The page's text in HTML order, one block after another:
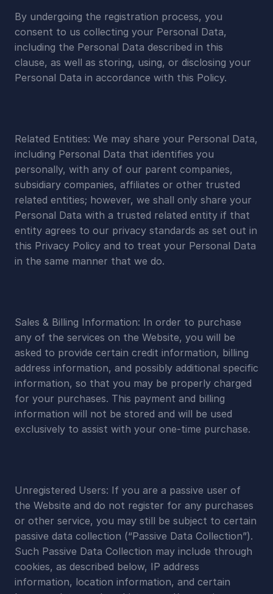
By undergoing the registration process, you
consent to us collecting your Personal Data,
including the Personal Data described in this
clause, as well as storing, using, or disclosing your
Personal Data in accordance with this Policy.
Related Entities: We may share your Personal Data,
including Personal Data that identifies you
personally, with any of our parent companies,
subsidiary companies, affiliates or other trusted
related entities; however, we shall only share your
Personal Data with a trusted related entity if that
entity agrees to our privacy standards as set out in
this Privacy Policy and to treat your Personal Data
in the same manner that we do.
Sales & Billing Information: In order to purchase
any of the services on the Website, you will be
asked to provide certain credit information, billing
address information, and possibly additional specific
information, so that you may be properly charged
for your purchases. This payment and billing
information will not be stored and will be used
exclusively to assist with your one-time purchase.
Unregistered Users: If you are a passive user of
the Website and do not register for any purchases
or other service, you may still be subject to certain
passive data collection (“Passive Data Collection”).
Such Passive Data Collection may include through
cookies, as described below, IP address
information, location information, and certain